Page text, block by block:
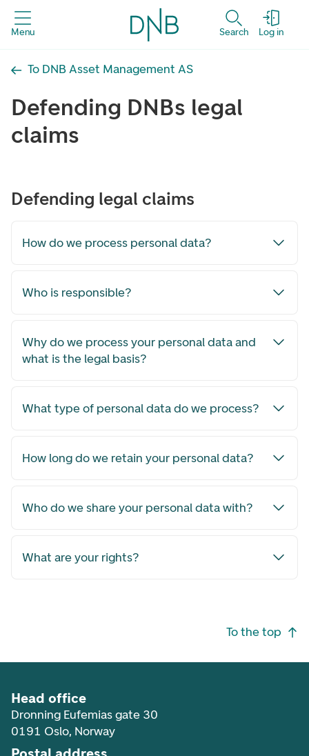
Menu Search Log in
To DNB Asset Management AS
Defending DNBs legal
claims
Defending legal claims
How do we process personal data?
Who is responsible?
Why do we process your personal data and
what is the legal basis?
What type of personal data do we process?
How long do we retain your personal data?
Who do we share your personal data with?
What are your rights?
To the top
Head office
Dronning Eufemias gate 30
0191 Oslo, Norway